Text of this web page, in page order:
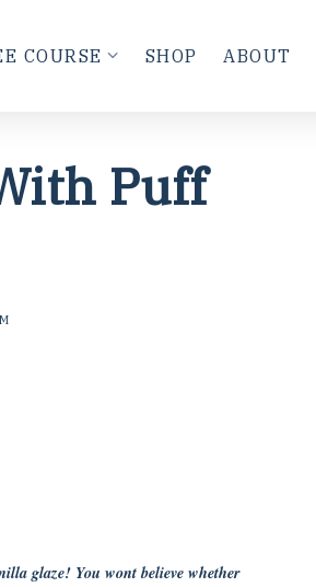
COURSE SHOP ABOUT
Puff
glaze! You wont believe whether